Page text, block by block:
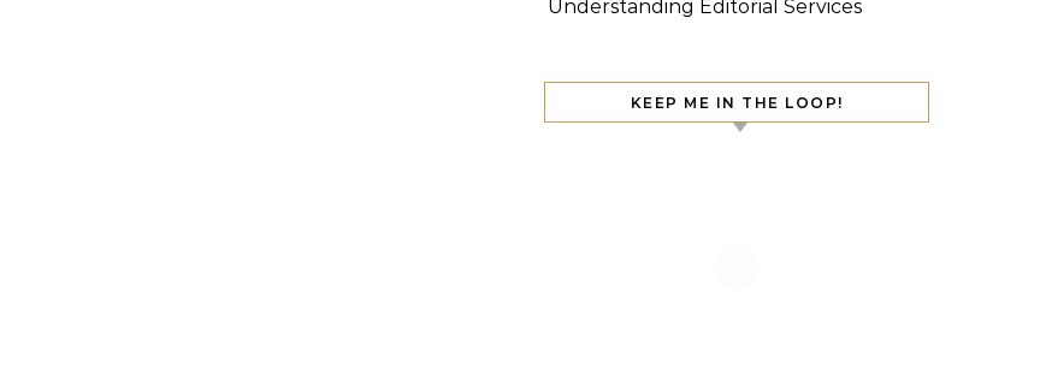
Understanding Editorial Services
KEEP ME IN THE LOOP!